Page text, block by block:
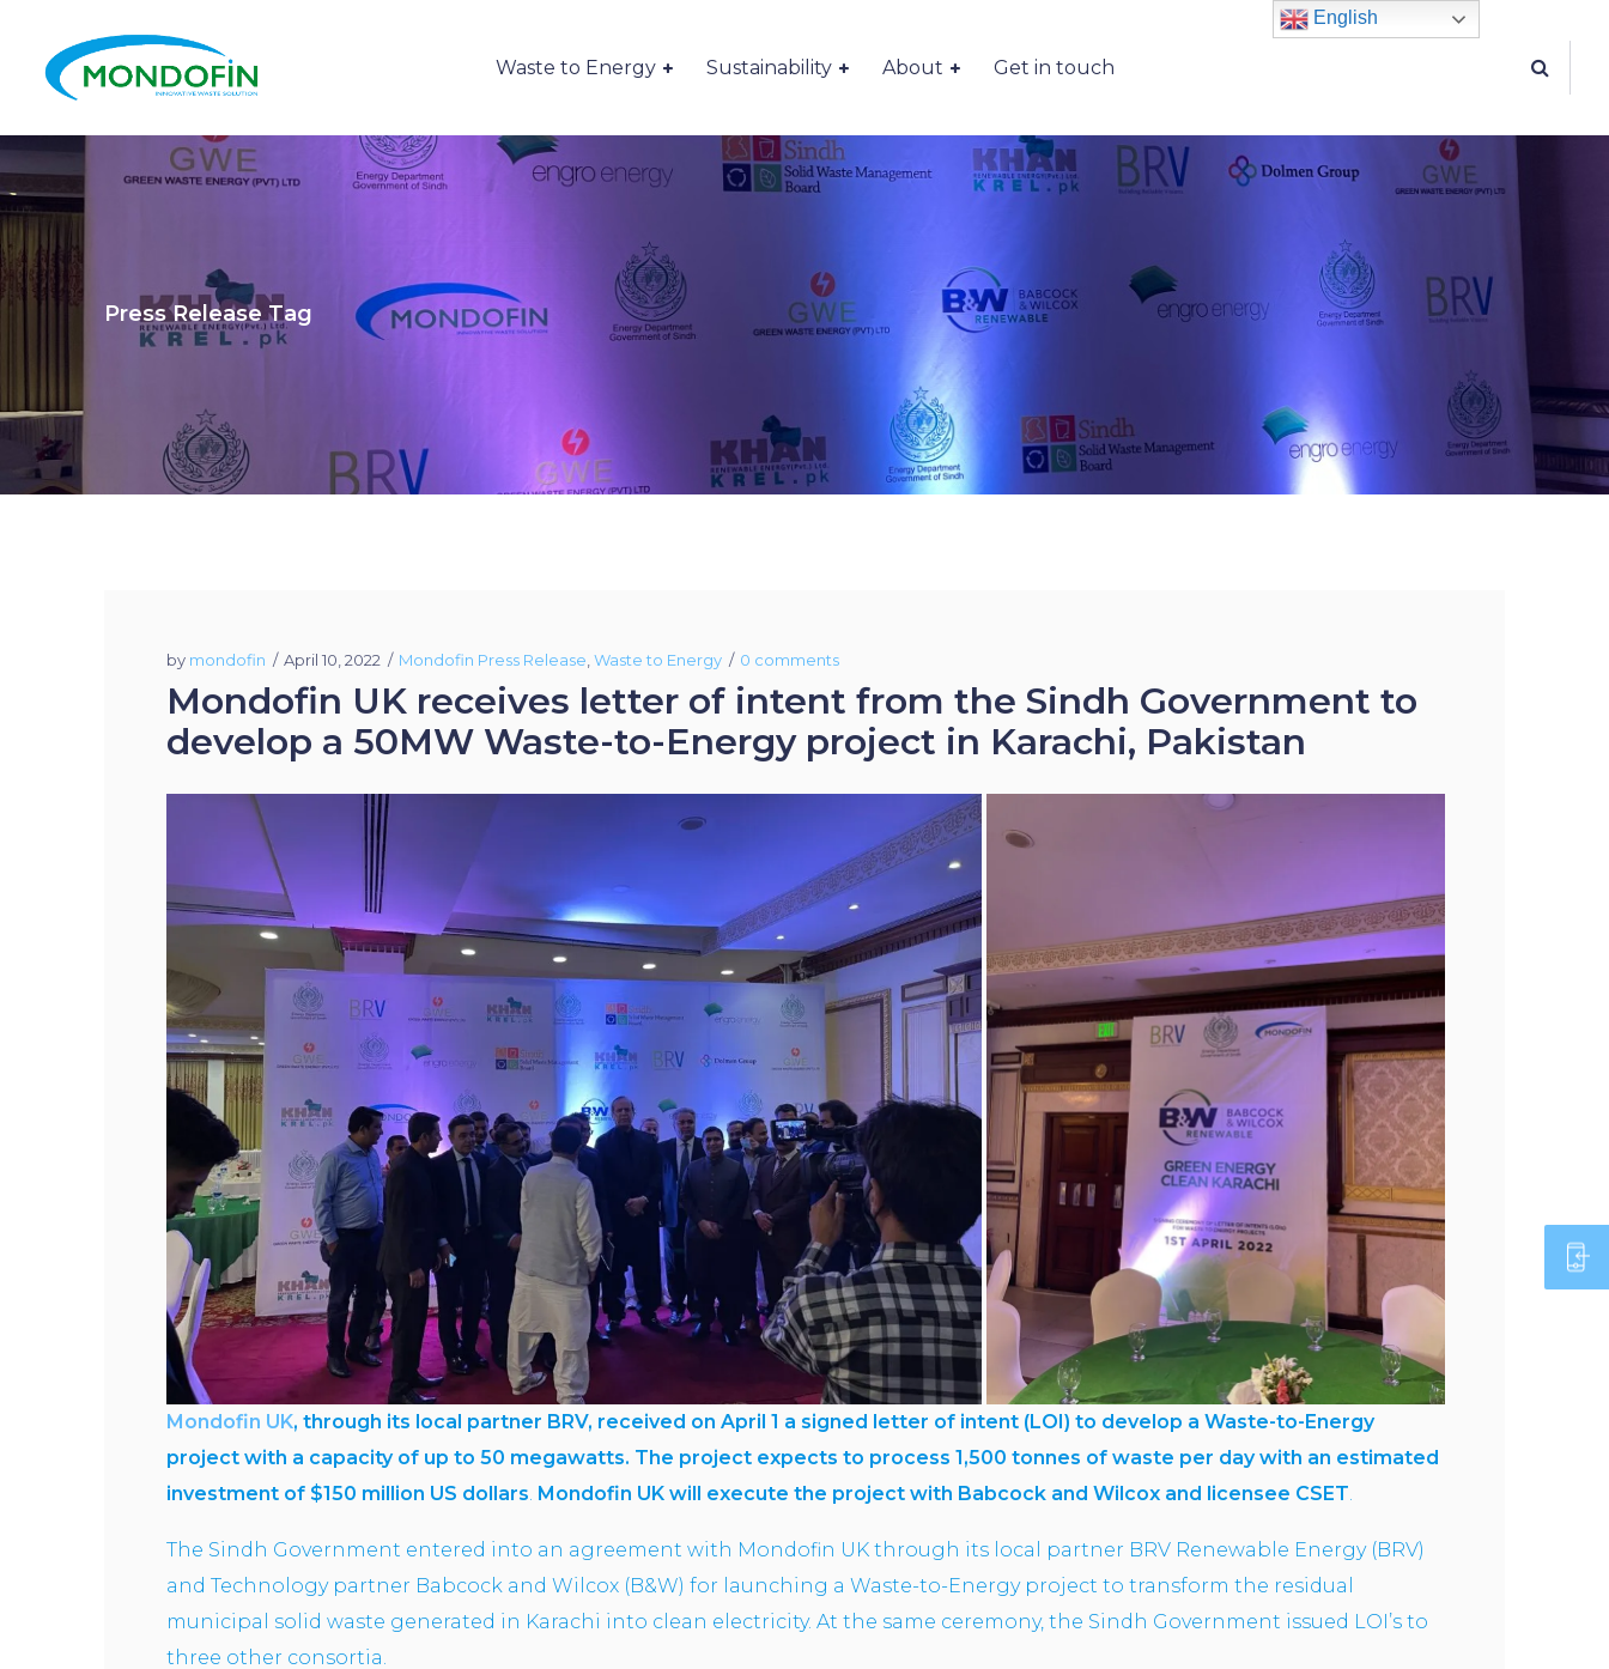
Waste to Energy Sustainability About Get in touch
Press Release Tag
by mondofin April 10, 2022 Mondofin Press Release Waste to Energy 0 comments
Mondofin UK receives letter of intent from the Sindh Government to
develop a 50MW Waste-to-Energy project in Karachi, Pakistan
Mondofin UK, through its local partner BRV, received on April 1 a signed letter of intent (LOI) to develop a Waste-to-Energy
project with a capacity of up to 50 megawatts. The project expects to process 1,500 tonnes of waste per day with an estimated
investment of $150 million US dollars Mondofin UK will execute the project with Babcock and Wilcox and licensee CSET
The Sindh Government entered into an agreement with Mondofin UK through its local partner BRV Renewable Energy (BRV)
and Technology partner Babcock and Wilcox (B&W) for launching a Waste-to-Energy project to transform the residual
municipal solid waste generated in Karachi into clean electricity. At the same ceremony, the Sindh Government issued LOI’s to
three other consortia.
English